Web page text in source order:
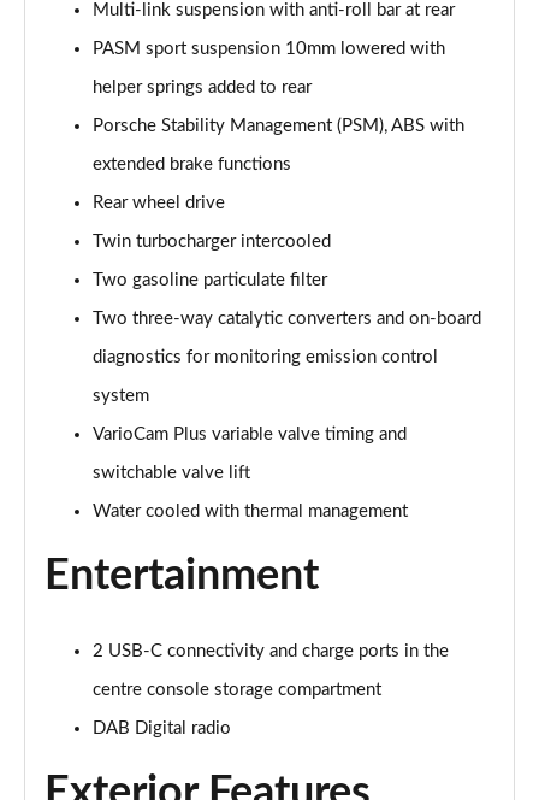
Multi-link suspension with anti-roll bar at rear
PASM sport suspension 10mm lowered with
helper springs added to rear
Porsche Stability Management (PSM), ABS with
extended brake functions
Rear wheel drive
Twin turbocharger intercooled
Two gasoline particulate filter
Two three-way catalytic converters and on-board
diagnostics for monitoring emission control
system
VarioCam Plus variable valve timing and
switchable valve lift
Water cooled with thermal management
Entertainment
2 USB-C connectivity and charge ports in the
centre console storage compartment
DAB Digital radio